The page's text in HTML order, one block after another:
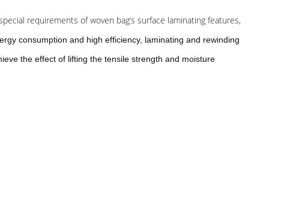
requirements of woven bag’s surface laminating features,
consumption and high efficiency, laminating and rewinding
the effect of lifting the tensile strength and moisture